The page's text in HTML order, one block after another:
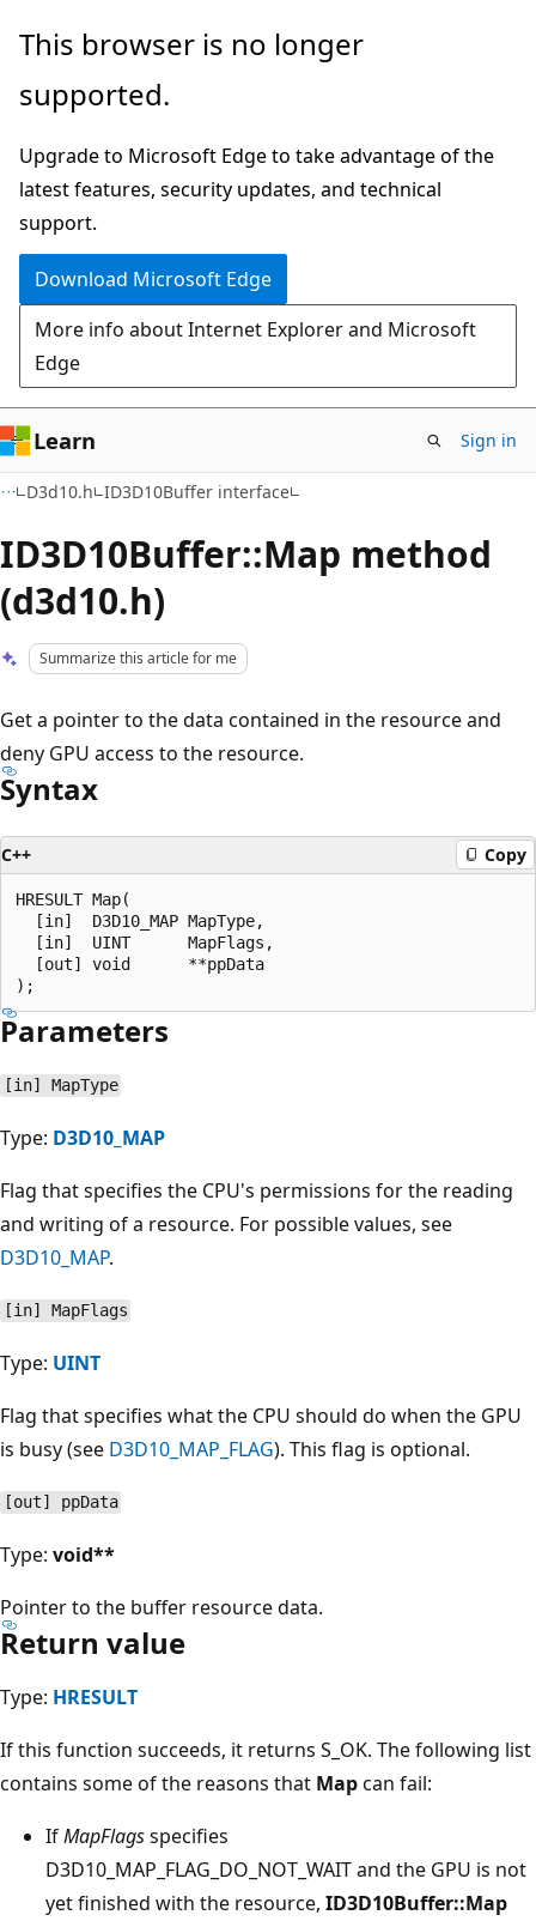
Skip
main
Skip
Ask
chat
experience
This browser is no longer
supported.
Upgrade to Microsoft Edge to take advantage of the
latest features, security updates, and technical
support.
Download Microsoft Edge
More info about Internet Explorer and Microsoft
Edge
Learn Sign in
D3d10.h ID3D10Buffer interface
ID3D10Buffer::Map method
(d3d10.h)
Summarize this article for me
Get a pointer to the data contained in the resource and
deny GPU access to the resource.
Syntax
C++ Copy
HRESULT Map(
  [in]  D3D10_MAP MapType,
  [in]  UINT      MapFlags,
  [out] void      **ppData
Parameters
[in] MapType
Type: D3D10_MAP
Flag that specifies the CPU's permissions for the reading
and writing of a resource. For possible values, see
D3D10_MAP.
[in] MapFlags
Type: UINT
Flag that specifies what the CPU should do when the GPU
is busy (see D3D10_MAP_FLAG). This flag is optional.
[out] ppData
Type: void**
Pointer to the buffer resource data.
Return value
Type: HRESULT
If this function succeeds, it returns S_OK. The following list
contains some of the reasons that Mapcan fail:
IfMapFlagsspecifies
D3D10_MAP_FLAG_DO_NOT_WAIT and the GPU is not
yet finished with the resource, ID3D10Buffer::Map